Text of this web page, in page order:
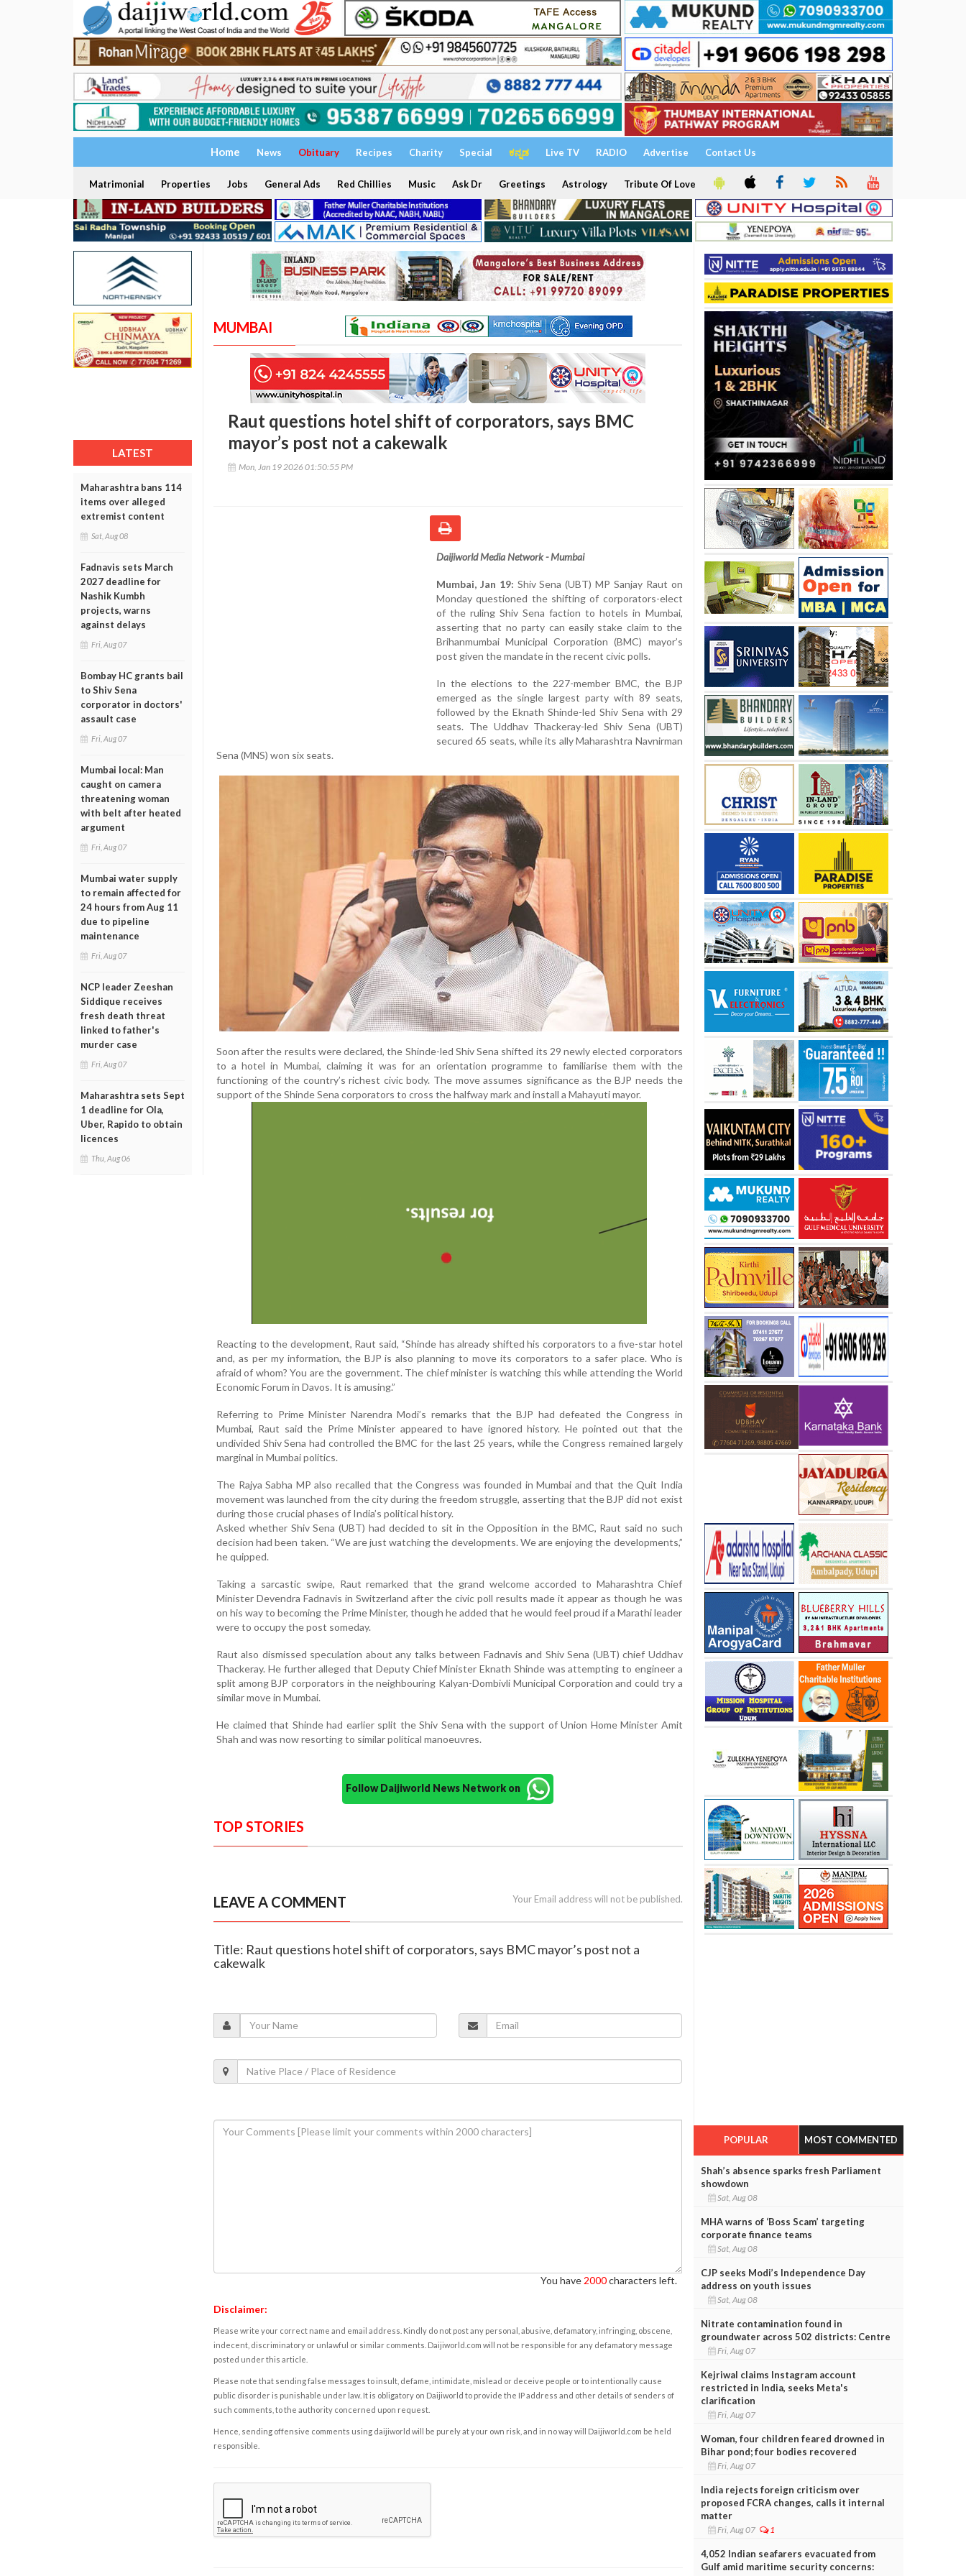
Home News Obituary Recipes Charity Special ಕನ್ನಡ Live TV RADIO Advertise Contact Us
Matrimonial Properties Jobs General Ads Red Chillies Music Ask Dr Greetings Astrology Tribute Of Love
LATEST
Maharashtra bans 114
items over alleged
extremist content
Sat, Aug 08
Fadnavis sets March
2027 deadline for
Nashik Kumbh
projects, warns
against delays
Fri, Aug 07
Bombay HC grants bail
to Shiv Sena
corporator in doctors'
assault case
Fri, Aug 07
Mumbai local: Man
caught on camera
threatening woman
with belt after heated
argument
Fri, Aug 07
Mumbai water supply
to remain affected for
24 hours from Aug 11
due to pipeline
maintenance
Fri, Aug 07
NCP leader Zeeshan
Siddique receives
fresh death threat
linked to father's
murder case
Fri, Aug 07
Maharashtra sets Sept
1 deadline for Ola,
Uber, Rapido to obtain
licences
Thu, Aug 06
MUMBAI
Raut questions hotel shift of corporators, says BMC
mayor’s post not a cakewalk
Mon, Jan 19 2026 01:50:55 PM
Daijiworld Media Network - Mumbai
Mumbai, Jan 19: Shiv Sena (UBT) MP Sanjay Raut on
Monday questioned the shifting of corporators-elect
of the ruling Shiv Sena faction to hotels in Mumbai,
asserting that no party can easily stake claim to the
Brihanmumbai Municipal Corporation (BMC) mayor’s
post given the mandate in the recent civic polls.
In the elections to the 227-member BMC, the BJP
emerged as the single largest party with 89 seats,
followed by the Eknath Shinde-led Shiv Sena with 29
seats. The Uddhav Thackeray-led Shiv Sena (UBT)
secured 65 seats, while its ally Maharashtra Navnirman
Sena (MNS) won six seats.
Soon after the results were declared, the Shinde-led Shiv Sena shifted its 29 newly elected corporators
to a hotel in Mumbai, claiming it was for an orientation programme to familiarise them with the
functioning of the country’s richest civic body. The move assumes significance as the BJP needs the
support of the Shinde Sena corporators to cross the halfway mark and install a Mahayuti mayor.
Reacting to the development, Raut said, “Shinde has already shifted his corporators to a five-star hotel
and, as per my information, the BJP is also planning to move its corporators to a safer place. Who is
afraid of whom? You are the government. The chief minister is watching this while attending the World
Economic Forum in Davos. It is amusing.”
Referring to Prime Minister Narendra Modi’s remarks that the BJP had defeated the Congress in
Mumbai, Raut said the Prime Minister appeared to have ignored history. He pointed out that the
undivided Shiv Sena had controlled the BMC for the last 25 years, while the Congress remained largely
marginal in Mumbai politics.
The Rajya Sabha MP also recalled that the Congress was founded in Mumbai and that the Quit India
movement was launched from the city during the freedom struggle, asserting that the BJP did not exist
during those crucial phases of India’s political history.
Asked whether Shiv Sena (UBT) had decided to sit in the Opposition in the BMC, Raut said no such
decision had been taken. “We are just watching the developments. We are enjoying the developments,”
he quipped.
Taking a sarcastic swipe, Raut remarked that the grand welcome accorded to Maharashtra Chief
Minister Devendra Fadnavis in Switzerland after the civic poll results made it appear as though he was
on his way to becoming the Prime Minister, though he added that he would feel proud if a Marathi leader
were to occupy the post someday.
Raut also dismissed speculation about any talks between Fadnavis and Shiv Sena (UBT) chief Uddhav
Thackeray. He further alleged that Deputy Chief Minister Eknath Shinde was attempting to engineer a
split among BJP corporators in the neighbouring Kalyan-Dombivli Municipal Corporation and could try a
similar move in Mumbai.
He claimed that Shinde had earlier split the Shiv Sena with the support of Union Home Minister Amit
Shah and was now resorting to similar political manoeuvres.
Follow Daijiworld News Network on
TOP STORIES
LEAVE A COMMENT Your Email address will not be published.
Title: Raut questions hotel shift of corporators, says BMC mayor’s post not a
cakewalk
You have 2000characters left.
Disclaimer:
Please write your correct name and email address. Kindly do not post any personal, abusive, defamatory, infringing, obscene,
indecent, discriminatory or unlawful or similar comments. Daijiworld.com will not be responsible for any defamatory message
posted under this article.
Please note that sending false messages to insult, defame, intimidate, mislead or deceive people or to intentionally cause
public disorder is punishable under law. It is obligatory on Daijiworld to provide the IP address and other details of senders of
such comments, to the authority concerned upon request.
Hence, sending offensive comments using daijiworld will be purely at your own risk, and in no way will Daijiworld.com be held
responsible.
POPULAR MOST COMMENTED
Shah’s absence sparks fresh Parliament
showdown
Sat, Aug 08
MHA warns of ‘Boss Scam’ targeting
corporate finance teams
Sat, Aug 08
CJP seeks Modi’s Independence Day
address on youth issues
Sat, Aug 08
Nitrate contamination found in
groundwater across 502 districts: Centre
Fri, Aug 07
Kejriwal claims Instagram account
restricted in India, seeks Meta's
clarification
Fri, Aug 07
Woman, four children feared drowned in
Bihar pond; four bodies recovered
Fri, Aug 07
India rejects foreign criticism over
proposed FCRA changes, calls it internal
matter
Fri, Aug 07 1
4,052 Indian seafarers evacuated from
Gulf amid maritime security concerns: